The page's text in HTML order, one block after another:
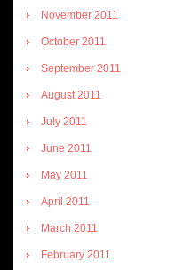
November 2011
October 2011
September 2011
August 2011
July 2011
June 2011
May 2011
April 2011
March 2011
February 2011